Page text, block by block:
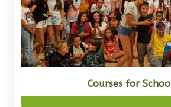
Courses for